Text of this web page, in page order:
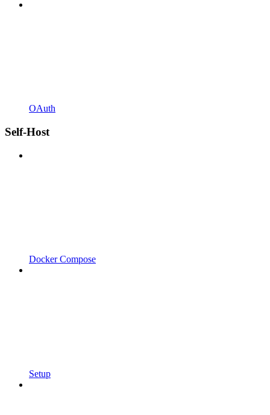
OAuth
Self-Host
Docker Compose
Setup